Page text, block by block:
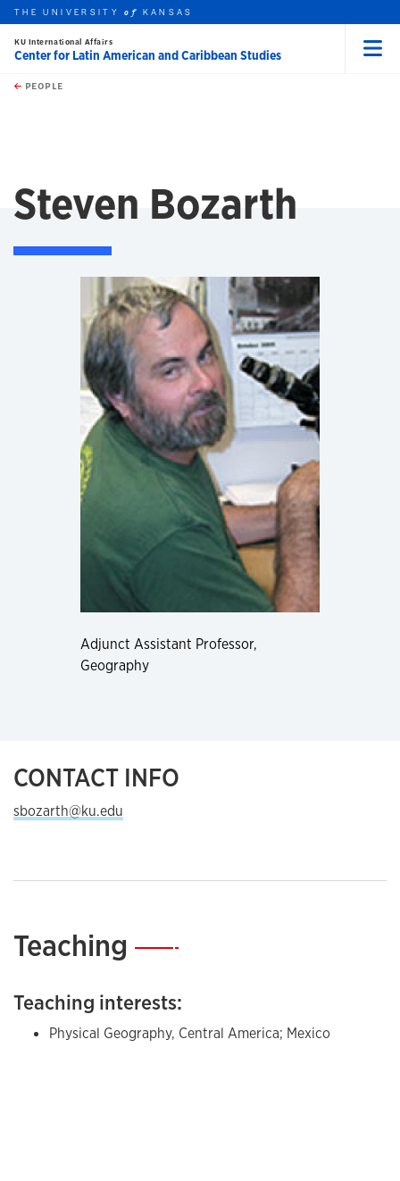
Skip to main content
this unit
THE UNIVERSITYof KANSAS
KU International Affairs
Center for Latin American and Caribbean Studies
PEOPLE
Steven Bozarth
Adjunct Assistant Professor,
Geography
CONTACT INFO
sbozarth@ku.edu
Teaching —
Teaching interests:
Physical Geography, Central America; Mexico